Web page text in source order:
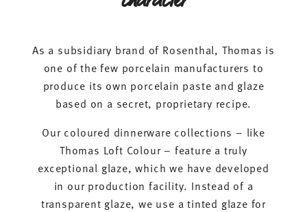
As a subsidiary brand of Rosenthal, Thomas is
one of the few porcelain manufacturers to
produce its own porcelain paste and glaze
based on a secret, proprietary recipe.
Our coloured dinnerware collections – like
Thomas Loft Colour – feature a truly
exceptional glaze, which we have developed
in our production facility. Instead of a
transparent glaze, we use a tinted glaze for